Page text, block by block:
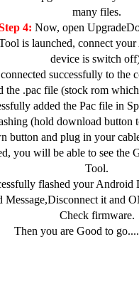
many files.
4: Now, open
is launched, connect
device is switch
successfully to the
the .pac file (stock rom
added the Pac file in
(hold download button
button and plug in your
you will be able to see the
Tool.
flashed your Android
it and
Check firmware.
Then you are Good to